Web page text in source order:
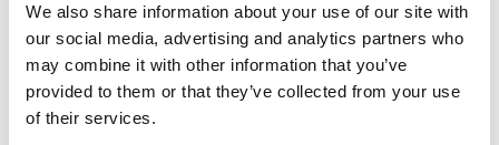
We also share information about your use of our site with
our social media, advertising and analytics partners who
may combine it with other information that you’ve
provided to them or that they’ve collected from your use
of their services.
securely.
For more information, please contact the
research team, Royal Academy of
Engineering,